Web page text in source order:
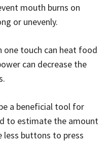
mouth burns on
or unevenly.
touch can heat food
can decrease the
a beneficial tool for
to estimate the amount
buttons to press